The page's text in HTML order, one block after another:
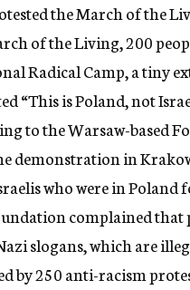
the March of the
of the Living, 200
Radical Camp, a tiny
“This is Poland, not
to the Warsaw-based
demonstration in
who were in Poland
complained that
slogans, which are
by 250 anti-racism